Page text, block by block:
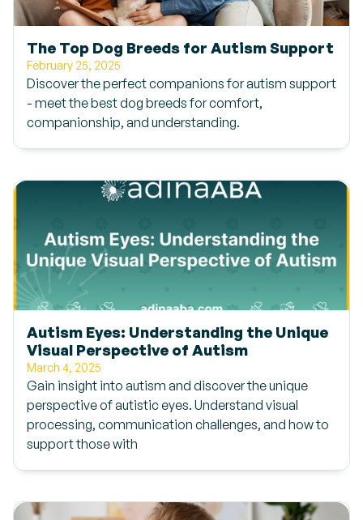
The Top Dog Breeds for Autism Support
February 25, 2025
Discover the perfect companions for autism support
- meet the best dog breeds for comfort,
companionship, and understanding.
Autism Eyes: Understanding the Unique
Visual Perspective of Autism
March 4, 2025
Gain insight into autism and discover the unique
perspective of autistic eyes. Understand visual
processing, communication challenges, and how to
support those with